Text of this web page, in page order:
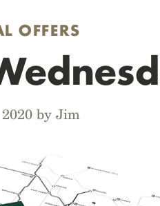
OFFERS
by Jim